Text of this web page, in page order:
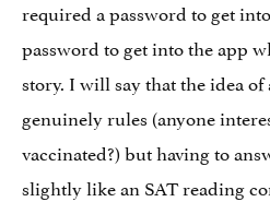
required a password to get
password to get into the app
story. I will say that the idea of
genuinely rules (anyone
vaccinated?) but having to
slightly like an SAT reading